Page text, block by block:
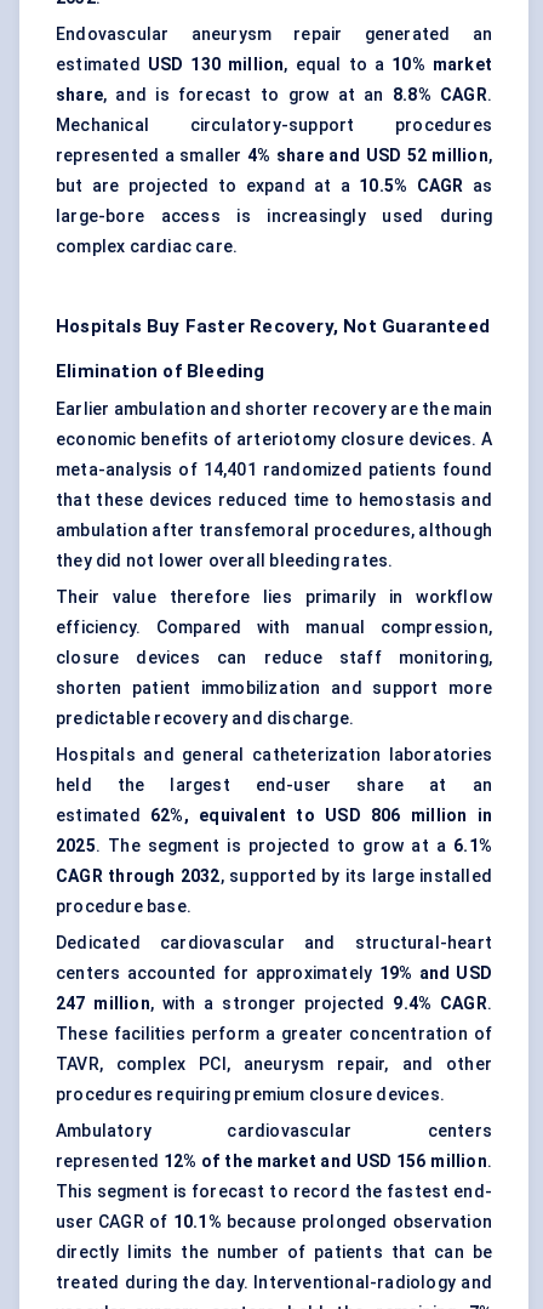
Endovascular aneurysm repair generated an
estimated USD 130 million, equal to a 10% market
share, and is forecast to grow at an 8.8% CAGR.
Mechanical circulatory-support procedures
represented a smaller4% share and USD 52 million,
but are projected to expand at a 10.5% CAGR as
large-bore access is increasingly used during
complex cardiac care.
Hospitals Buy Faster Recovery, Not Guaranteed
Elimination of Bleeding
Earlier ambulation and shorter recovery are the main
economic benefits of arteriotomy closure devices. A
meta-analysis of 14,401 randomized patients found
that these devices reduced time to hemostasis and
ambulation after transfemoral procedures, although
they did not lower overall bleeding rates.
Their value therefore lies primarily in workflow
efficiency. Compared with manual compression,
closure devices can reduce staff monitoring,
shorten patient immobilization and support more
predictable recovery and discharge.
Hospitals and general catheterization laboratories
held the largest end-user share at an
estimated 62%, equivalent to USD 806 million in
2025. The segment is projected to grow at a 6.1%
CAGR through 2032, supported by its large installed
procedure base.
Dedicated cardiovascular and structural-heart
centers accounted for approximately 19% and USD
247 million, with a stronger projected 9.4% CAGR.
These facilities perform a greater concentration of
TAVR, complex PCI, aneurysm repair, and other
procedures requiring premium closure devices.
Ambulatory cardiovascular centers
represented 12% of the market and USD 156 million.
This segment is forecast to record the fastest end-
user CAGR of 10.1% because prolonged observation
directly limits the number of patients that can be
treated during the day. Interventional-radiology and